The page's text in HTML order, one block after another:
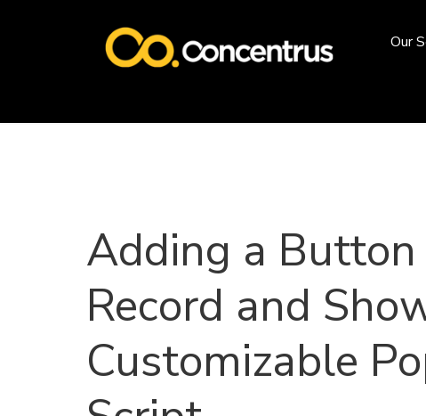
Our
Adding a
Record and
Customizable